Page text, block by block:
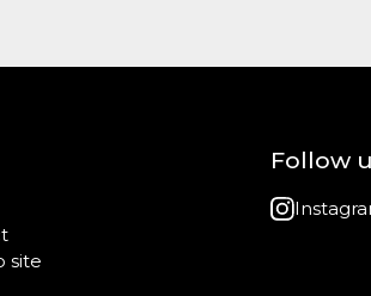
site
Follow